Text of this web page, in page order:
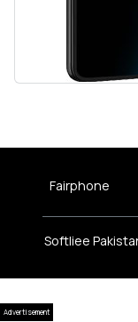
Advertisement
Fairphone
Softliee